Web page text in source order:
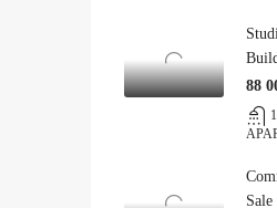
88
1